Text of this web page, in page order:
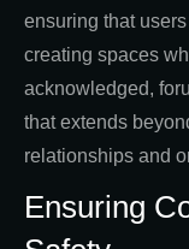
ensuring that
creating spaces
acknowledged,
that extends
relationships and
Ensuring